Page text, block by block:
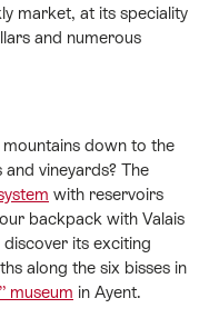
market, at its speciality
and numerous
down to the
vineyards? The
with reservoirs
backpack with Valais
discover its exciting
along the six bisses in
museum in Ayent.